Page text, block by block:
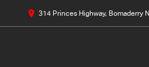
314 Princes Highway, Bomaderry